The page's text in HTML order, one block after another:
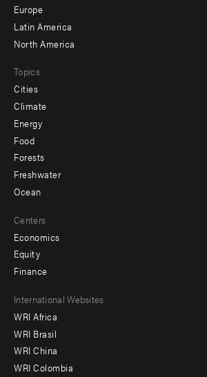
secondary
Europe
Latin America
North America
Topics
Cities
Climate
Energy
Food
Forests
Freshwater
Ocean
Centers
Economics
Equity
Finance
Footer
menu
-
Offices
International Websites
WRI Africa
WRI Brasil
WRI China
WRI Colombia